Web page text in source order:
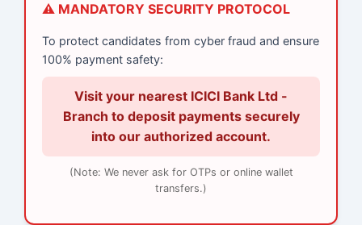
⚠️ MANDATORY SECURITY PROTOCOL
To protect candidates from cyber fraud and ensure
100% payment safety:
Visit your nearest ICICI Bank Ltd -
Branch to deposit payments securely
into our authorized account.
(Note: We never ask for OTPs or online wallet
transfers.)